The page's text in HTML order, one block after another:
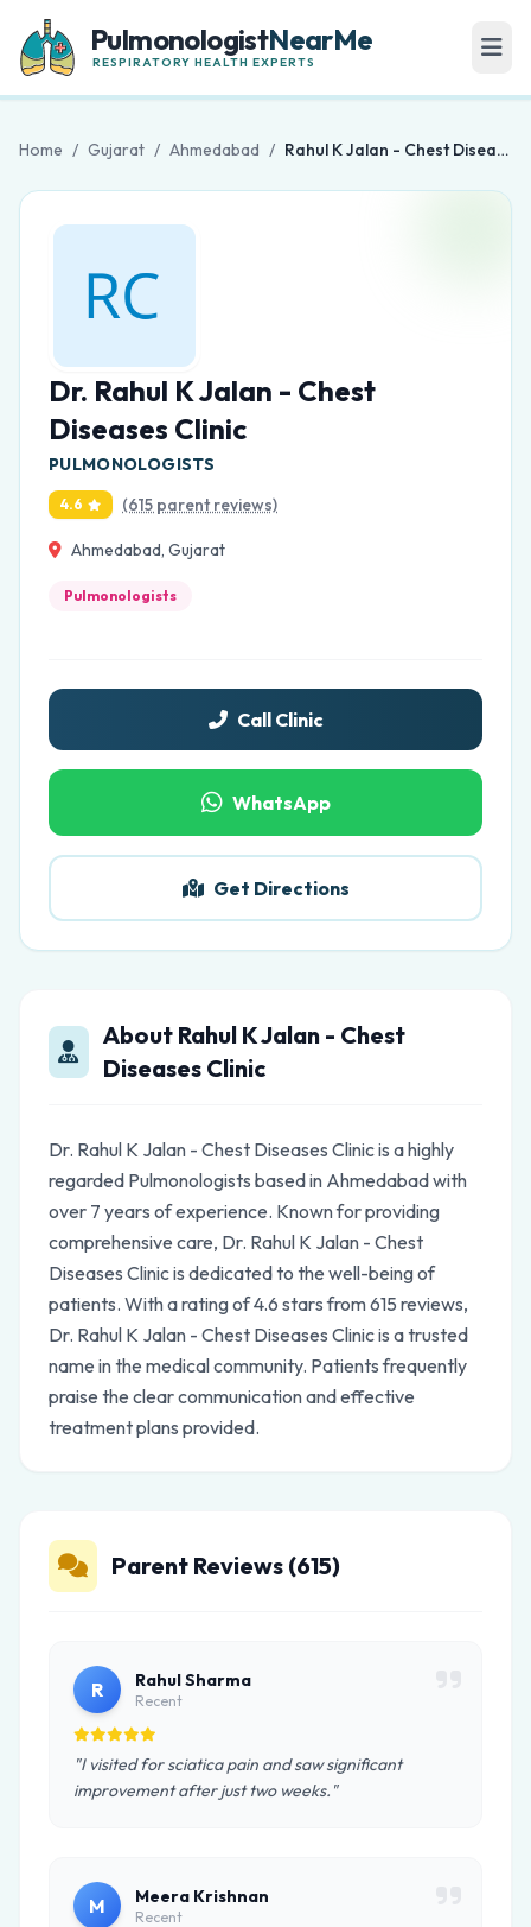
PulmonologistNearMe
RESPIRATORY HEALTH EXPERTS
Home / Gujarat / Ahmedabad / Rahul K Jalan - Chest Diseases Clinic
Dr. Rahul K Jalan - Chest
Diseases Clinic
PULMONOLOGISTS
4.6 (615 parent reviews)
Ahmedabad, Gujarat
Pulmonologists
Call Clinic
WhatsApp
Get Directions
About Rahul K Jalan - Chest
Diseases Clinic
Dr. Rahul K Jalan - Chest Diseases Clinic is a highly
regarded Pulmonologists based in Ahmedabad with
over 7 years of experience. Known for providing
comprehensive care, Dr. Rahul K Jalan - Chest
Diseases Clinic is dedicated to the well-being of
patients. With a rating of 4.6 stars from 615 reviews,
Dr. Rahul K Jalan - Chest Diseases Clinic is a trusted
name in the medical community. Patients frequently
praise the clear communication and effective
treatment plans provided.
Parent Reviews (615)
R Rahul Sharma
Recent
"I visited for sciatica pain and saw significant
improvement after just two weeks."
M Meera Krishnan
Recent